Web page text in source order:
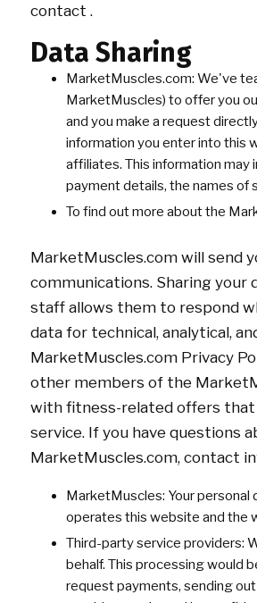
contact .
Data Sharing
MarketMuscles.com: We've
MarketMuscles) to offer you
and you make a request
information you enter into this
affiliates. This information may
payment details, the names of
To find out more about the
MarketMuscles.com will send
communications. Sharing your
staff allows them to respond
data for technical, analytical,
MarketMuscles.com Privacy
other members of the
with fitness-related offers
service. If you have questions
MarketMuscles.com, contact
MarketMuscles: Your personal
operates this website and the
Third-party service providers:
behalf. This processing would
request payments, sending